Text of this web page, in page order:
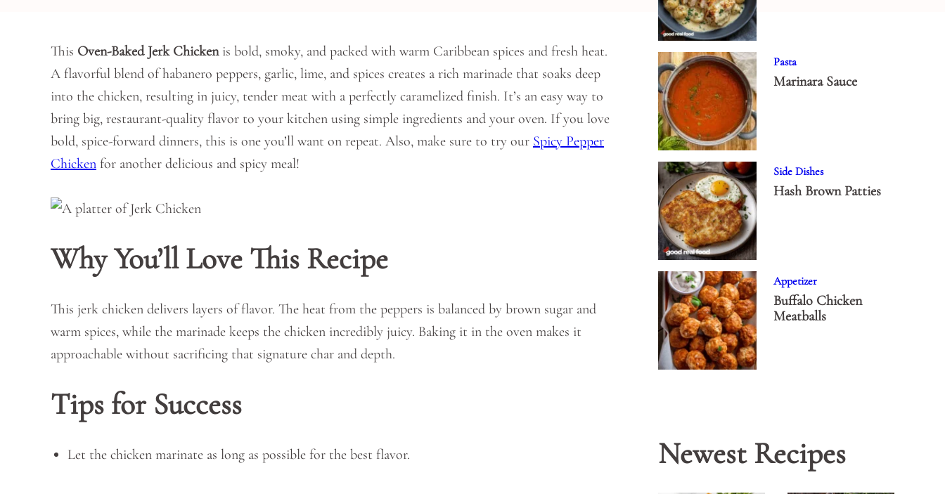
This Oven-Baked Jerk Chickenis bold, smoky, and packed with warm Caribbean spices and fresh heat.
A flavorful blend of habanero peppers, garlic, lime, and spices creates a rich marinade that soaks deep
into the chicken, resulting in juicy, tender meat with a perfectly caramelized finish. It’s an easy way to
bring big, restaurant-quality flavor to your kitchen using simple ingredients and your oven. If you love
bold, spice-forward dinners, this is one you’ll want on repeat. Also, make sure to try our Spicy Pepper
Chicken for another delicious and spicy meal!
Why You’ll Love This Recipe
This jerk chicken delivers layers of flavor. The heat from the peppers is balanced by brown sugar and
warm spices, while the marinade keeps the chicken incredibly juicy. Baking it in the oven makes it
approachable without sacrificing that signature char and depth.
Tips for Success
Let the chicken marinate as long as possible for the best flavor.
Pasta
Marinara Sauce
Side Dishes
Hash Brown Patties
Appetizer
Buffalo Chicken
Meatballs
Newest Recipes